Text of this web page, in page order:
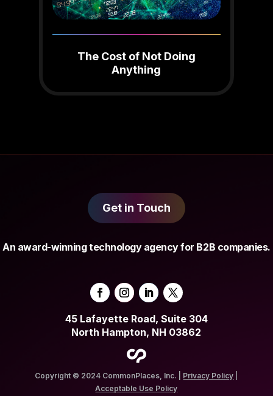
The Cost of Not Doing
Anything
Get in Touch
An award-winning technology agency for B2B companies.
45 Lafayette Road, Suite 304
North Hampton, NH 03862
Copyright © 2024 CommonPlaces, Inc. | Privacy Policy
Acceptable Use Policy